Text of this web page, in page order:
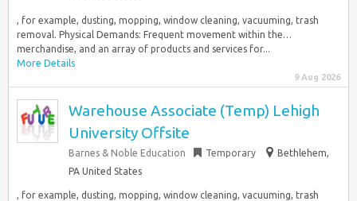
, for example, dusting, mopping, window cleaning, vacuuming, trash
removal. Physical Demands: Frequent movement within the…
merchandise, and an array of products and services for...
More Details
9 Aug 2026
Warehouse Associate (Temp) Lehigh
University Offsite
Barnes & Noble Education Temporary
Bethlehem,
PA United States
, for example, dusting, mopping, window cleaning, vacuuming, trash